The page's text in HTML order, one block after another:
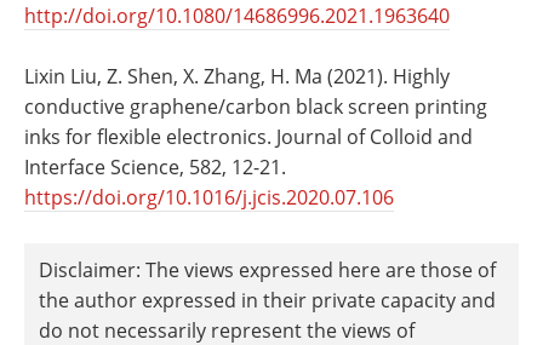
http://doi.org/10.1080/14686996.2021.1963640
Lixin Liu, Z. Shen, X. Zhang, H. Ma (2021). Highly
conductive graphene/carbon black screen printing
inks for flexible electronics. Journal of Colloid and
Interface Science, 582, 12-21.
https://doi.org/10.1016/j.jcis.2020.07.106
Disclaimer: The views expressed here are those of
the author expressed in their private capacity and
do not necessarily represent the views of